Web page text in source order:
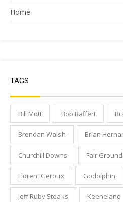
Home
TAGS
Bill Mott Bob Baffert
Brendan Walsh Brian
Churchill Downs Fair
Florent Geroux Godolphin
Jeff Ruby Steaks Keeneland